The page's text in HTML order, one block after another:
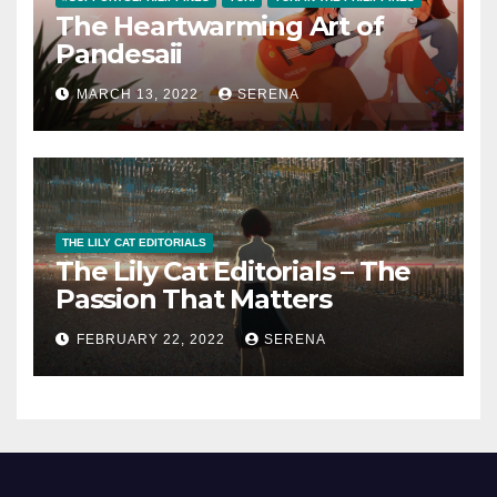
The Heartwarming Art of
Pandesaii
MARCH 13, 2022 SERENA
THE LILY CAT EDITORIALS
The Lily Cat Editorials – The
Passion That Matters
FEBRUARY 22, 2022 SERENA